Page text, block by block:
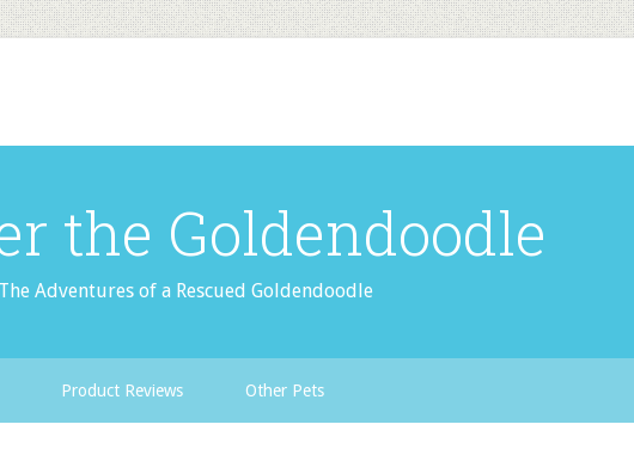
the Goldendoodle
The Adventures of a Rescued Goldendoodle
Product Reviews Other Pets